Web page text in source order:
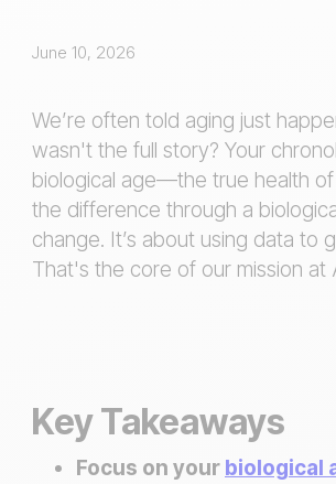
June 10, 2026
We’re often told aging just
wasn't the full story? Your
biological age—the true health
the difference through a
change. It’s about using data to
That's the core of our mission at
Key Takeaways
Focus on your biological